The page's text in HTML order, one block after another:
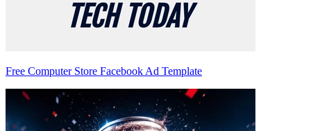
Free Computer Store Facebook Ad Template